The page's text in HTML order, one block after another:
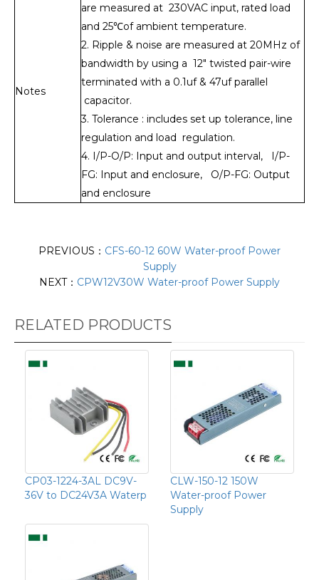
Notes
are measured at 230VAC input, rated load
and 25℃of ambient temperature.
2. Ripple & noise are measured at 20MHz of
bandwidth by using a 12" twisted pair-wire
terminated with a 0.1uf & 47uf parallel
capacitor.
3. Tolerance : includes set up tolerance, line
regulation and load regulation.
4. I/P-O/P: Input and output interval, I/P-
FG: Input and enclosure, O/P-FG: Output
and enclosure
PREVIOUS： CFS-60-12 60W Water-proof Power
Supply
NEXT： CPW12V30W Water-proof Power Supply
RELATED PRODUCTS
CP03-1224-3AL DC9V-
36V to DC24V3A Waterp
CLW-150-12 150W
Water-proof Power
Supply